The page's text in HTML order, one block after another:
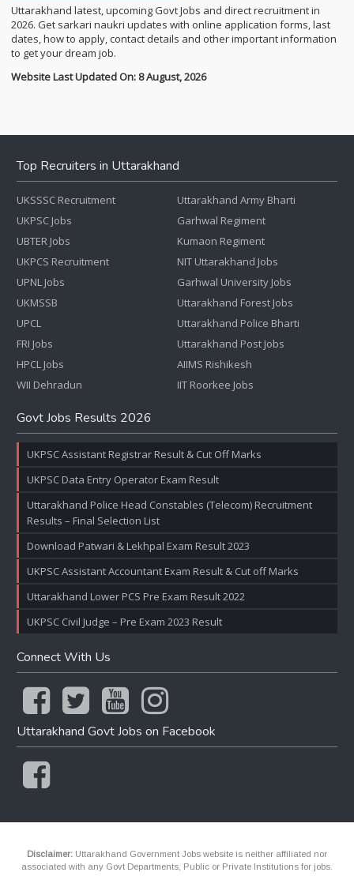
Uttarakhand latest, upcoming Govt Jobs and direct recruitment in
2026. Get sarkari naukri updates with online application forms, last
dates, how to apply, contact details and other important information
to get your dream job.
Website Last Updated On: 8 August, 2026
Top Recruiters in Uttarakhand
UKSSSC Recruitment
UKPSC Jobs
UBTER Jobs
UKPCS Recruitment
UPNL Jobs
UKMSSB
UPCL
FRI Jobs
HPCL Jobs
WII Dehradun
Uttarakhand Army Bharti
Garhwal Regiment
Kumaon Regiment
NIT Uttarakhand Jobs
Garhwal University Jobs
Uttarakhand Forest Jobs
Uttarakhand Police Bharti
Uttarakhand Post Jobs
AIIMS Rishikesh
IIT Roorkee Jobs
Govt Jobs Results 2026
UKPSC Assistant Registrar Result & Cut Off Marks
UKPSC Data Entry Operator Exam Result
Uttarakhand Police Head Constables (Telecom) Recruitment
Results – Final Selection List
Download Patwari & Lekhpal Exam Result 2023
UKPSC Assistant Accountant Exam Result & Cut off Marks
Uttarakhand Lower PCS Pre Exam Result 2022
UKPSC Civil Judge – Pre Exam 2023 Result
Connect With Us
Uttarakhand Govt Jobs on Facebook
Disclaimer: Uttarakhand Government Jobs website is neither affiliated nor
associated with any Govt Departments, Public or Private Institutions for jobs.